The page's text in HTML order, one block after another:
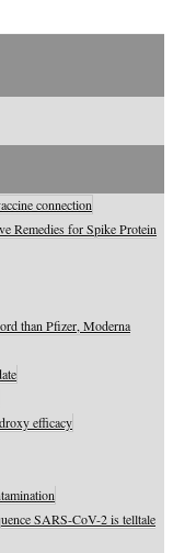
connection
Remedies for Spike Protein
than Pfizer, Moderna
efficacy
SARS-CoV-2 is telltale